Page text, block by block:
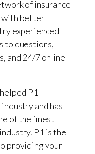
of insurance
with better
experienced
to questions,
and 24/7 online
P1
and has
of the finest
P1 is the
providing your